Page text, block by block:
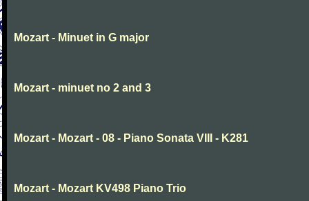
Mozart - Minuet in G major
Mozart - minuet no 2 and 3
Mozart - Mozart - 08 - Piano Sonata VIII - K281
Mozart - Mozart KV498 Piano Trio